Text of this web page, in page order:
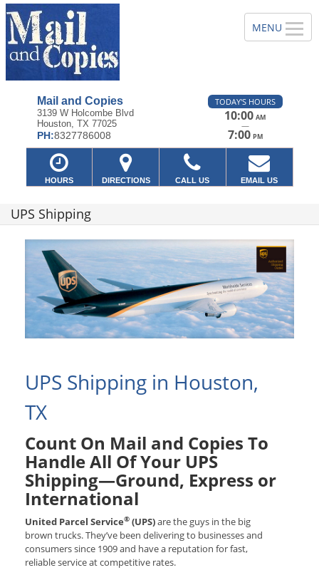
Mail and Copies
3139 W Holcombe Blvd
Houston, TX 77025
PH:8327786008
TODAY'S HOURS
10:00 AM
—
7:00 PM
HOURS DIRECTIONS CALL US EMAIL US
UPS Shipping
UPS Shipping in Houston,
TX
Count On Mail and Copies To
Handle All Of Your UPS
Shipping—Ground, Express or
International
United Parcel Service® (UPS)are the guys in the big
brown trucks. They’ve been delivering to businesses and
consumers since 1909 and have a reputation for fast,
reliable service at competitive rates.